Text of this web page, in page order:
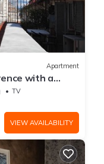
Apartment
with a
TV
VIEW AVAILABILITY